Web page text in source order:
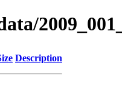
Description